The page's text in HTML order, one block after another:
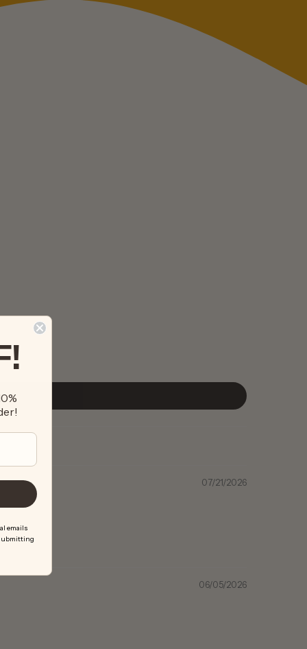
07/21/2026
06/05/2026
emails